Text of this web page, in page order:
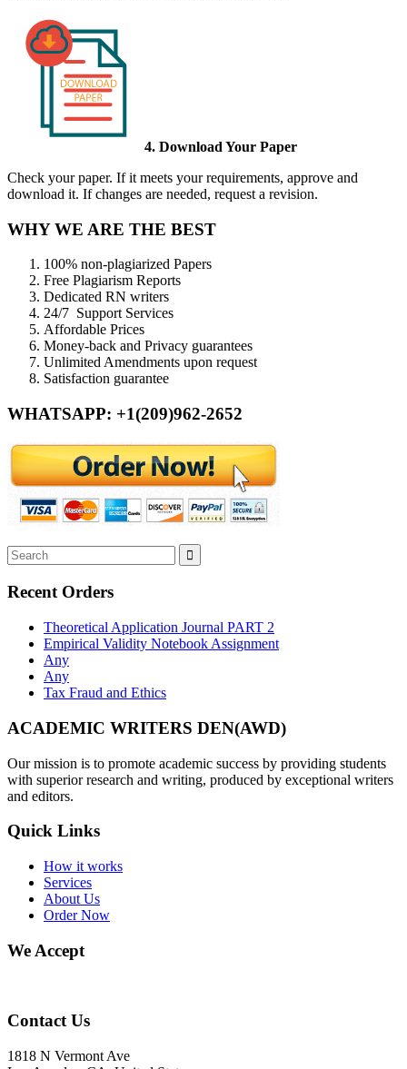
4. Download Your Paper
Check your paper. If it meets your requirements, approve and
download it. If changes are needed, request a revision.
WHY WE ARE THE BEST
100% non-plagiarized Papers
Free Plagiarism Reports
Dedicated RN writers
24/7 Support Services
Affordable Prices
Money-back and Privacy guarantees
Unlimited Amendments upon request
Satisfaction guarantee
WHATSAPP: +1(209)962-2652
Recent Orders
Theoretical Application Journal PART 2
Empirical Validity Notebook Assignment
Any
Any
Tax Fraud and Ethics
ACADEMIC WRITERS DEN(AWD)
Our mission is to promote academic success by providing students
with superior research and writing, produced by exceptional writers
and editors.
Quick Links
How it works
Services
About Us
Order Now
We Accept
Contact Us
1818 N Vermont Ave